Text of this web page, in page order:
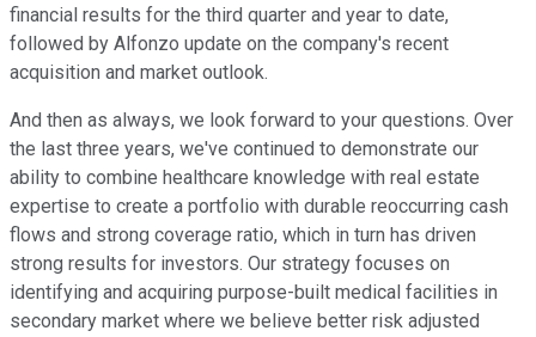
financial results for the third quarter and year to date,
followed by Alfonzo update on the company's recent
acquisition and market outlook.
And then as always, we look forward to your questions. Over
the last three years, we've continued to demonstrate our
ability to combine healthcare knowledge with real estate
expertise to create a portfolio with durable reoccurring cash
flows and strong coverage ratio, which in turn has driven
strong results for investors. Our strategy focuses on
identifying and acquiring purpose-built medical facilities in
secondary market where we believe better risk adjusted